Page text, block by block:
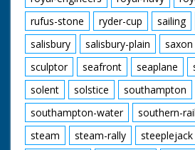
rufus-stone
ryder-cup sailing
salisbury
salisbury-plain saxon
sculptor
seafront seaplane
solent
solstice
southampton
southampton-water
southern-
steam
steam-rally steeplejack